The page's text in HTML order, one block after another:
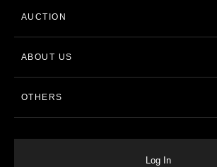
AUCTION
ABOUT US
OTHERS
Log In